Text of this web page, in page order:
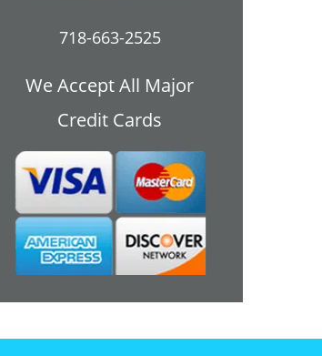
718-663-2525
We Accept All Major
Credit Cards